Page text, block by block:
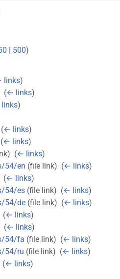
| 500)
links)
(← links)
)
(← links)
(← links)
(← links)
54/en (file link) ‎ (← links)
(← links)
54/es(file link) ‎ (← links)
54/de(file link) ‎ (← links)
(← links)
(← links)
54/fa (file link) ‎ (← links)
54/ru (file link) ‎ (← links)
(← links)